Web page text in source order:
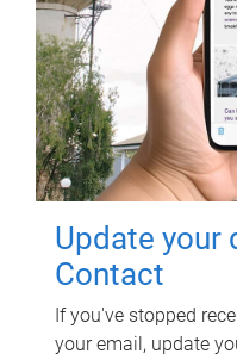
Update your
Contact
If you've stopped
your email, update